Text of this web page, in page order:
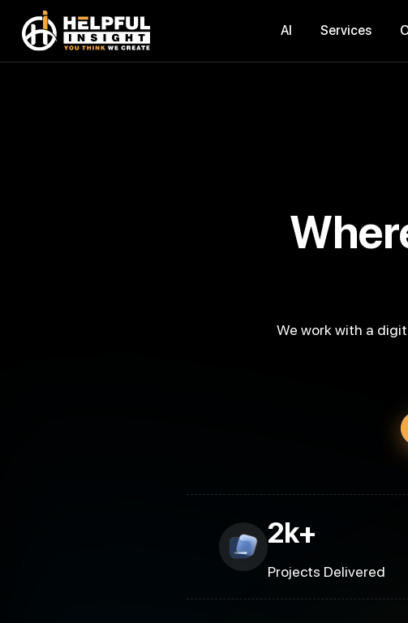
AI Services
Where Technology Meets
We work with a digital-native mindset and develop smart digital products that help
2k+
Projects Delivered